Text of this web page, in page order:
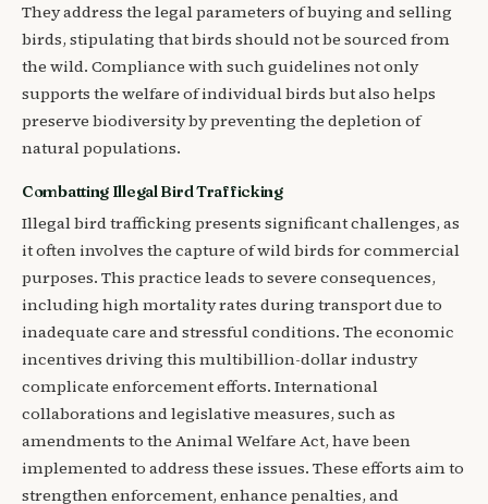
They address the legal parameters of buying and selling
birds, stipulating that birds should not be sourced from
the wild. Compliance with such guidelines not only
supports the welfare of individual birds but also helps
preserve biodiversity by preventing the depletion of
natural populations.
Combatting Illegal Bird Trafficking
Illegal bird trafficking presents significant challenges, as
it often involves the capture of wild birds for commercial
purposes. This practice leads to severe consequences,
including high mortality rates during transport due to
inadequate care and stressful conditions. The economic
incentives driving this multibillion-dollar industry
complicate enforcement efforts. International
collaborations and legislative measures, such as
amendments to the Animal Welfare Act, have been
implemented to address these issues. These efforts aim to
strengthen enforcement, enhance penalties, and